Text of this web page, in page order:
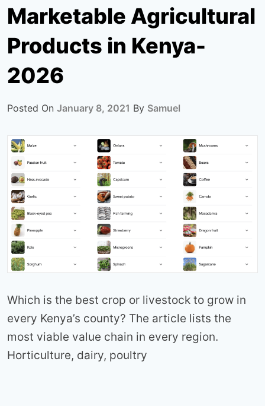
Marketable Agricultural
Products in Kenya-
2026
Posted On January 8, 2021 By Samuel
Which is the best crop or livestock to grow in
every Kenya’s county? The article lists the
most viable value chain in every region.
Horticulture, dairy, poultry